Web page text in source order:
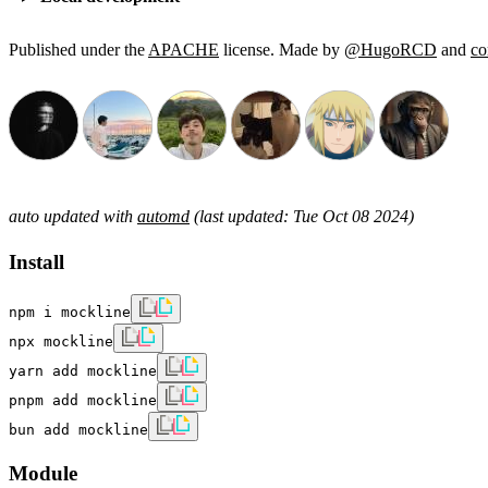
Published under the APACHE license. Made by @HugoRCD and
auto updated with automd (last updated: Tue Oct 08 2024)
Install
npm i mockline
npx mockline
yarn add mockline
pnpm add mockline
bun add mockline
Module